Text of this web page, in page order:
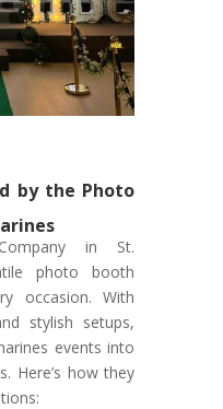
by the Photo
in St.
photo booth
occasion. With
stylish setups,
events into
Here’s how they